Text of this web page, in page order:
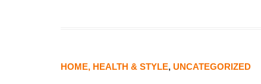
HOME, HEALTH & STYLE, UNCATEGORIZED